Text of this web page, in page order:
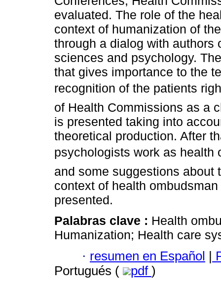
evaluated. The role of the
context of humanization of
through a dialog with authors
sciences and psychology.
that gives importance to the
recognition of the patients
of Health Commissions as a
is presented taking into
theoretical production. After
psychologists work as
and some suggestions
context of health
presented.
Palabras clave : Health
Humanization; Health care
· resumen en Español |
Portugués (
pdf )